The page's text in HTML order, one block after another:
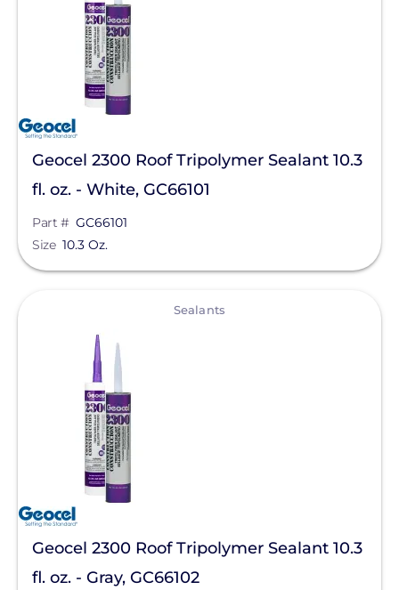
Geocel 2300 Roof Tripolymer Sealant 10.3
fl. oz. - White, GC66101
Part # GC66101
Size 10.3 Oz.
Sealants
Geocel 2300 Roof Tripolymer Sealant 10.3
fl. oz. - Gray, GC66102